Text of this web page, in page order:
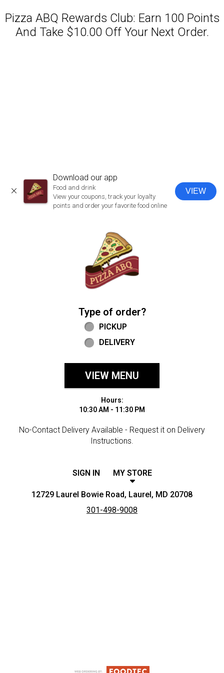
Pizza ABQ Rewards Club: Earn 100 Points
And Take $10.00 Off Your Next Order.
CLOSE
Download our app
Food and drink
View your coupons, track your loyalty
points and order your favorite food online
VIEW
Type of order?
Type of order?
PICKUP
DELIVERY
VIEW MENU
Hours:
10:30 AM - 11:30 PM
No-Contact Delivery Available - Request it on Delivery
Instructions.
SIGN IN MY STORE
12729 Laurel Bowie Road, Laurel, MD 20708
301-498-9008